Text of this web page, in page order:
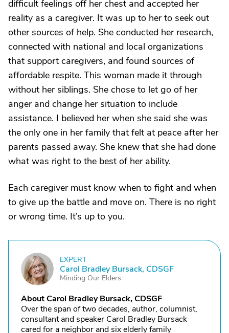
difficult feelings off her chest and accepted her
reality as a caregiver. It was up to her to seek out
other sources of help. She conducted her research,
connected with national and local organizations
that support caregivers, and found sources of
affordable respite. This woman made it through
without her siblings. She chose to let go of her
anger and change her situation to include
assistance. I believed her when she said she was
the only one in her family that felt at peace after her
parents passed away. She knew that she had done
what was right to the best of her ability.
Each caregiver must know when to fight and when
to give up the battle and move on. There is no right
or wrong time. It’s up to you.
C
EXPERT
Carol Bradley Bursack, CDSGF
Minding Our Elders
About Carol Bradley Bursack, CDSGF
Over the span of two decades, author, columnist,
consultant and speaker Carol Bradley Bursack
cared for a neighbor and six elderly family